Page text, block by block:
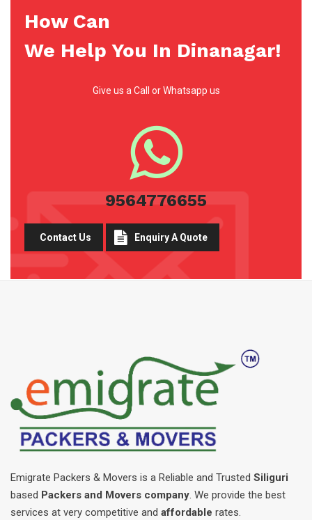
How Can
We Help You In Dinanagar!
Give us a Call or Whatsapp us
9564776655
Contact Us Enquiry A Quote
Emigrate Packers & Movers is a Reliable and Trusted Siliguri
based Packers and Movers company. We provide the best
services at very competitive and affordable rates.